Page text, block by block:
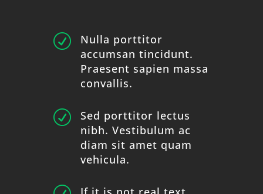
R
Nulla porttitor
accumsan tincidunt.
Praesent sapien massa
convallis.
R
Sed porttitor lectus
nibh. Vestibulum ac
diam sit amet quam
vehicula.